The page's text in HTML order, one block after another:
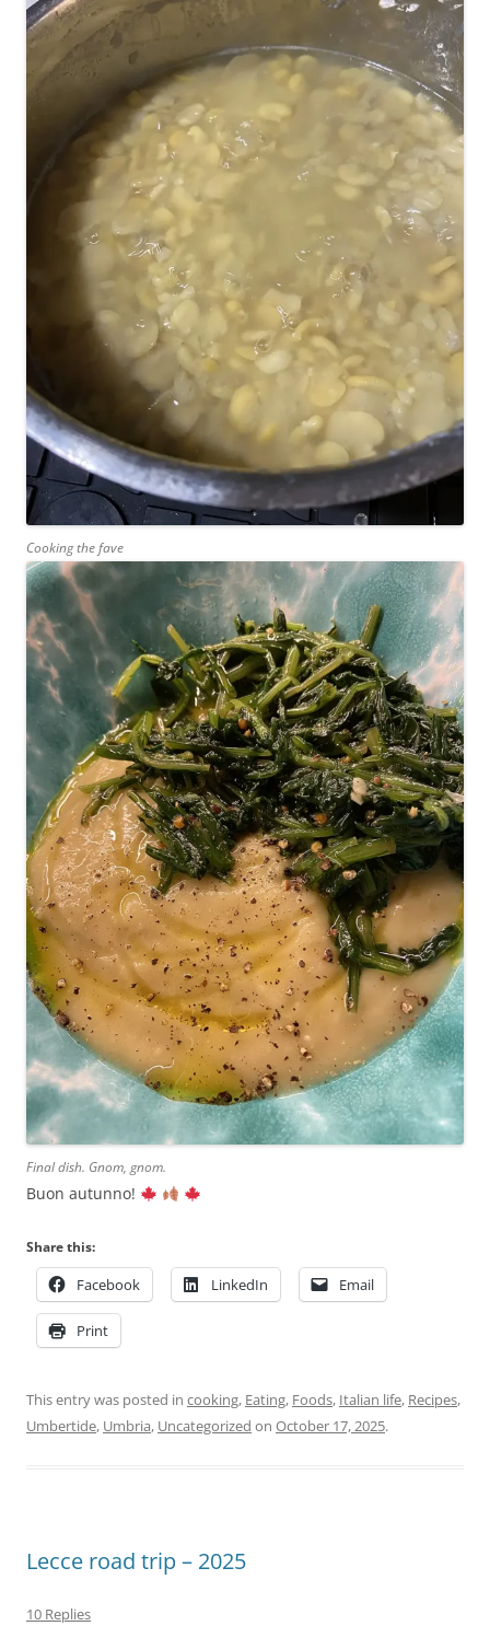
Cooking the fave
Final dish. Gnom, gnom.
Buon autunno!
Share this:
Facebook LinkedIn Email
Print
This entry was posted in cooking, Eating, Foods, Italian life, Recipes,
Umbertide, Umbria, Uncategorized on October 17, 2025.
Lecce road trip – 2025
10 Replies